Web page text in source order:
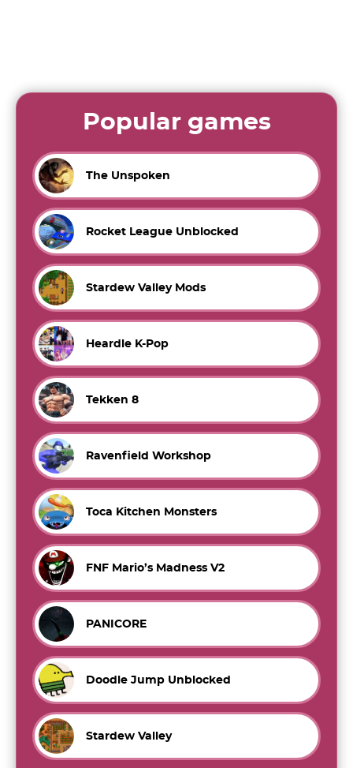
Popular games
The Unspoken
Rocket League Unblocked
Stardew Valley Mods
Heardle K-Pop
Tekken 8
Ravenfield Workshop
Toca Kitchen Monsters
FNF Mario’s Madness V2
PANICORE
Doodle Jump Unblocked
Stardew Valley